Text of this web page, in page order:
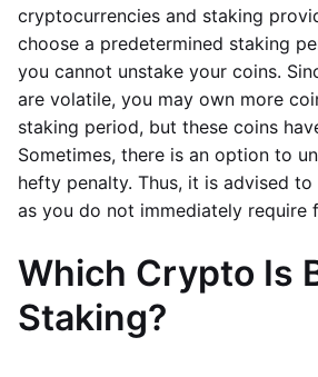
cryptocurrencies and staking
choose a predetermined staking
you cannot unstake your coins.
are volatile, you may own more
staking period, but these coins
Sometimes, there is an option to
hefty penalty. Thus, it is advised
as you do not immediately require
Which Crypto Is
Staking?